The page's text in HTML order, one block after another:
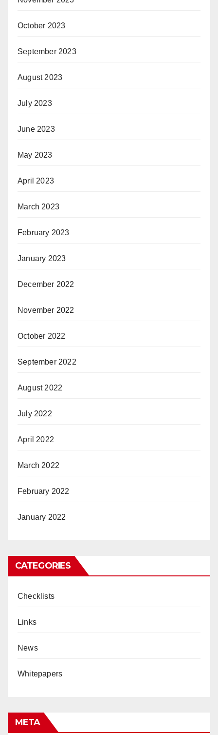
October 2023
September 2023
August 2023
July 2023
June 2023
May 2023
April 2023
March 2023
February 2023
January 2023
December 2022
November 2022
October 2022
September 2022
August 2022
July 2022
April 2022
March 2022
February 2022
January 2022
CATEGORIES
Checklists
Links
News
Whitepapers
META